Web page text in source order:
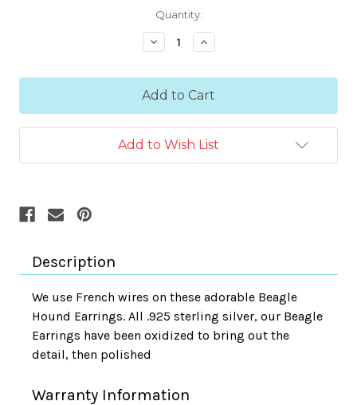
Quantity:
Decrease
Quantity:
Increase
Quantity:
Add to Wish List
Description
We use French wires on these adorable Beagle
Hound Earrings. All .925 sterling silver, our Beagle
Earrings have been oxidized to bring out the
detail, then polished
Warranty Information